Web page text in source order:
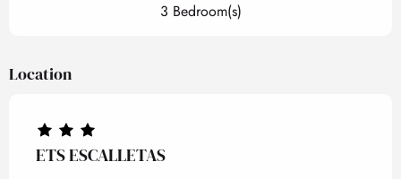
3 Bedroom(s)
Location
ETS ESCALLETAS